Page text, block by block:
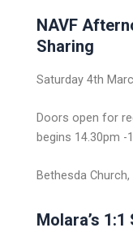
NAVF
Sharing
Saturday 4th
Doors open for
begins 14.30pm -
Bethesda Church,
Molara’s